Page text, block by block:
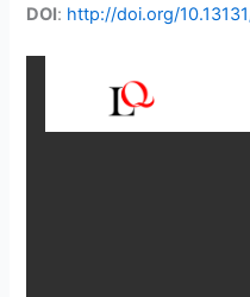
DOI: http://doi.org/